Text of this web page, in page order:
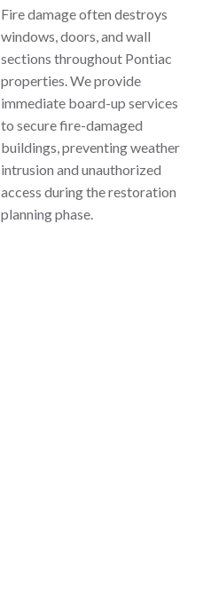
Fire damage often destroys
windows, doors, and wall
sections throughout Pontiac
properties. We provide
immediate board-up services
to secure fire-damaged
buildings, preventing weather
intrusion and unauthorized
access during the restoration
planning phase.